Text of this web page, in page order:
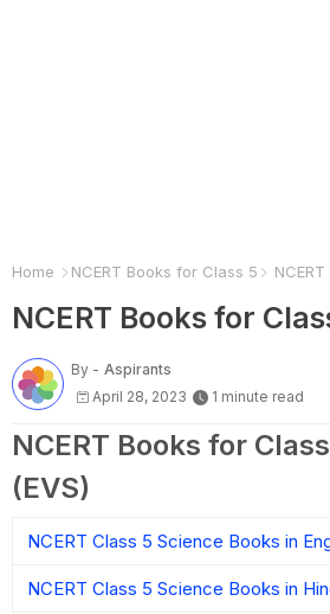
Home NCERT Books for Class 5
NCERT Books for
By - Aspirants
April 28, 2023
1 minute read
NCERT Books for
(EVS)
NCERT Class 5 Science Books in
NCERT Class 5 Science Books in